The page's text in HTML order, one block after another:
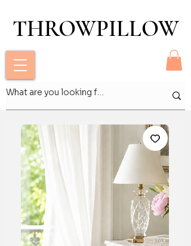
THROWPILLOW
THROWPILLOW